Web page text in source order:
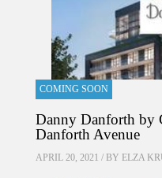
COMING SOON
Danny Danforth by
Danforth Avenue
APRIL 20, 2021 / BY ELZA